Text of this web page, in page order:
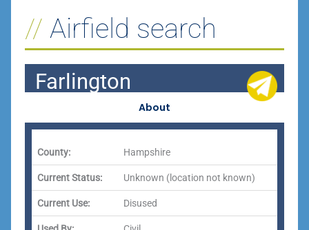
Airfield search
Farlington
About
County: Hampshire
Current Status: Unknown (location not known)
Current Use: Disused